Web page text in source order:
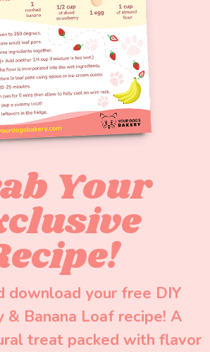
Your
download your free DIY
& Banana Loaf recipe! A
treat packed with flavor